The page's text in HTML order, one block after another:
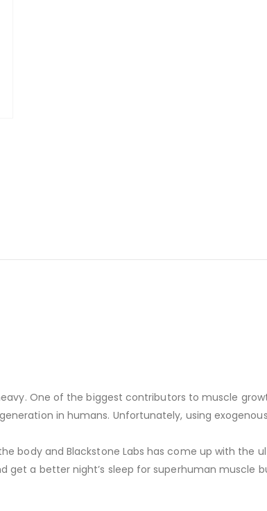
One of the biggest contributors to muscle
in humans. Unfortunately, using
body and Blackstone Labs has come up with the
a better night’s sleep for superhuman muscle